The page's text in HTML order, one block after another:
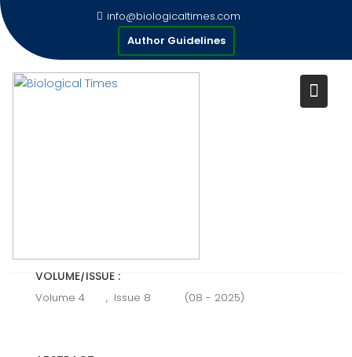
Skip
to
content
info@biologicaltimes.com
Author Guidelines
MULTIPLE SCLEROSIS
Publication Date : 31-08-2025
VOLUME/ISSUE :
Volume 4 , Issue 8 (08 - 2025)